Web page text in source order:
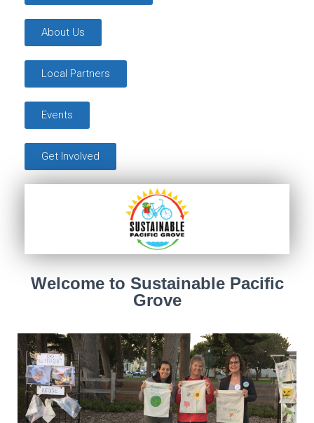
About Us
Local Partners
Events
Get Involved
Welcome to Sustainable Pacific
Grove